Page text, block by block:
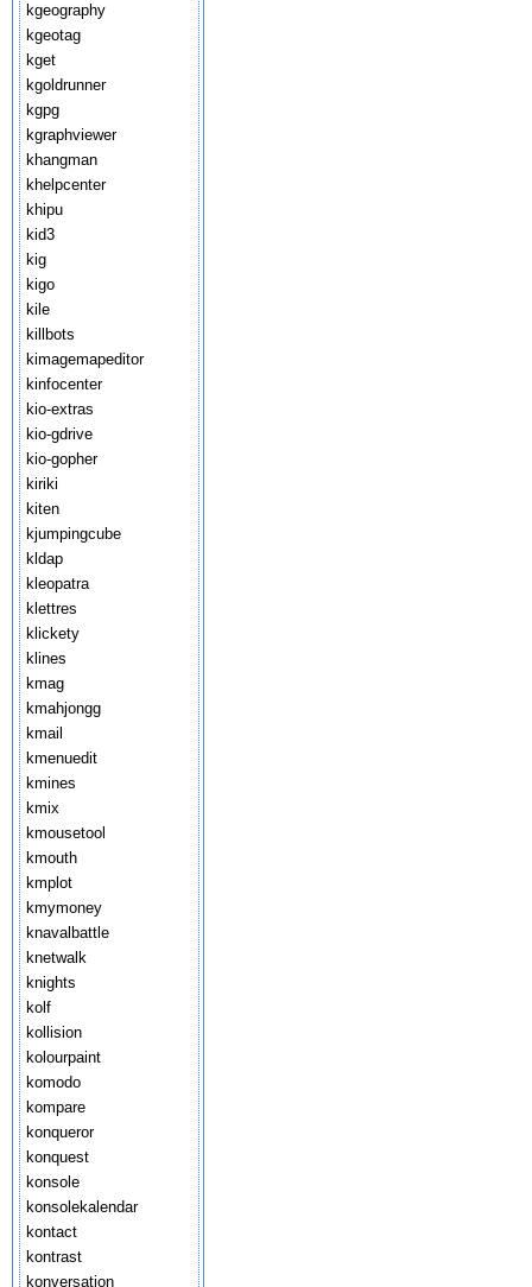
kgeography
kgeotag
kget
kgoldrunner
kgpg
kgraphviewer
khangman
khelpcenter
khipu
kid3
kig
kigo
kile
killbots
kimagemapeditor
kinfocenter
kio-extras
kio-gdrive
kio-gopher
kiriki
kiten
kjumpingcube
kldap
kleopatra
klettres
klickety
klines
kmag
kmahjongg
kmail
kmenuedit
kmines
kmix
kmousetool
kmouth
kmplot
kmymoney
knavalbattle
knetwalk
knights
kolf
kollision
kolourpaint
komodo
kompare
konqueror
konquest
konsole
konsolekalendar
kontact
kontrast
konversation